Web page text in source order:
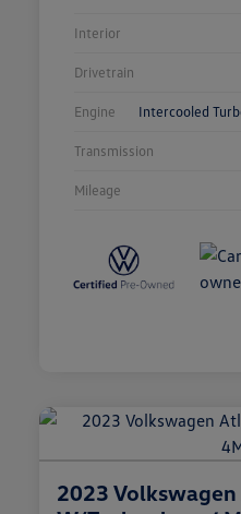
Interior
Drivetrain
Engine Intercooled
Transmission
Mileage
2023 Volkswagen